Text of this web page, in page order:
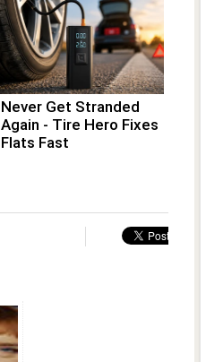
Never Get Stranded
Again - Tire Hero Fixes
Flats Fast